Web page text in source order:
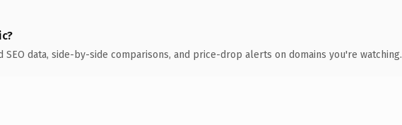
SEO data, side-by-side comparisons, and price-drop alerts on domains you're watching.